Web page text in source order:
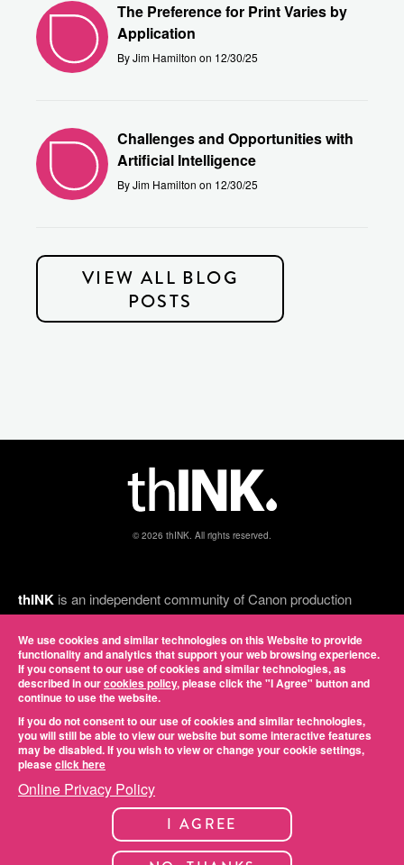
The Preference for Print Varies by
Application
By Jim Hamilton on 12/30/25
Challenges and Opportunities with
Artificial Intelligence
By Jim Hamilton on 12/30/25
VIEW ALL BLOG
POSTS
© 2026 thINK. All rights reserved.
thINK is an independent community of Canon production
inkjet customers, thINK Ahead partners, and print industry
experts, and Canon is a proud executive sponsor. Led by
some of the most successful inkjet service providers in the
country, it provides a forum for members to network, gain
knowledge, discuss common challenges, and share best
practices. View our onlineprivacy policy.
We use cookies and similar technologies on this Website to provide
functionality and analytics that support your web browsing experience.
If you consent to our use of cookies and similar technologies, as
described in ourcookies policy, please click the "I Agree" button and
continue to use the website.
If you do not consent to our use of cookies and similar technologies,
you will still be able to view our website but some interactive features
may be disabled. If you wish to view or change your cookie settings,
pleaseclick here
Online Privacy Policy
I AGREE